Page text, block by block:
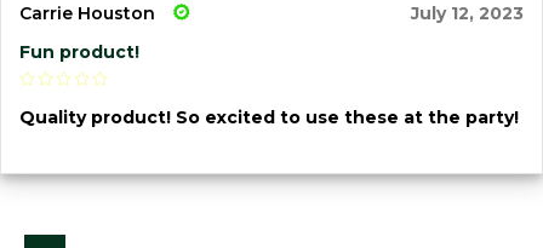
Carrie Houston
July 12, 2023
Fun product!
Quality product! So excited to use these at the party!